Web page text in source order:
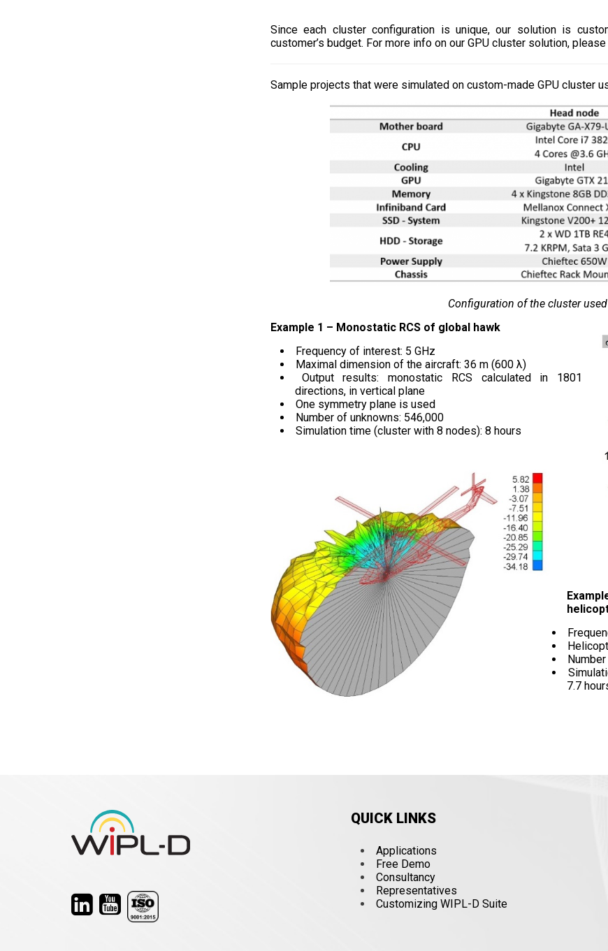
Since each cluster configuration is unique, our solution is
customer’s budget. For more info on our GPU cluster solution,
Sample projects that were simulated on custom-made GPU cluster
Configuration of the cluster
Example 1 – Monostatic RCS of global hawk
Frequency of interest: 5 GHz
Maximal dimension of the aircraft: 36 m (600 λ)
Output results: monostatic RCS calculated in 1801
directions, in vertical plane
One symmetry plane is used
Number of unknowns: 546,000
Simulation time (cluster with 8 nodes): 8 hours
7.7
QUICK LINKS
Applications
Free Demo
Consultancy
Representatives
Customizing WIPL-D Suite